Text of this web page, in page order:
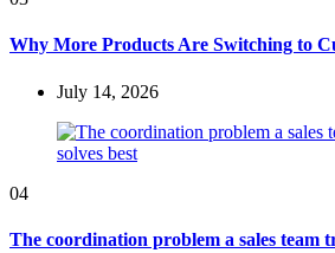
Why More Products Are Switching to
July 14, 2026
04
The coordination problem a sales team